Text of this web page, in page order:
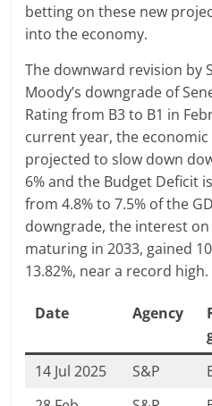
betting on these new
into the economy.
The downward revision by
Moody’s downgrade of
Rating from B3 to B1 in
current year, the
projected to slow down
6% and the Budget Deficit
from 4.8% to 7.5% of the
downgrade, the interest on
maturing in 2033, gained
13.82%, near a record high.
Date Agency
14 Jul 2025 S&P